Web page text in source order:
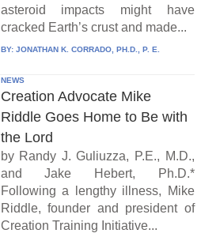
asteroid impacts might have
cracked Earth’s crust and made...
BY: JONATHAN K. CORRADO, PH.D., P. E.
NEWS
Creation Advocate Mike
Riddle Goes Home to Be with
the Lord
by Randy J. Guliuzza, P.E., M.D.,
and Jake Hebert, Ph.D.*
Following a lengthy illness, Mike
Riddle, founder and president of
Creation Training Initiative...